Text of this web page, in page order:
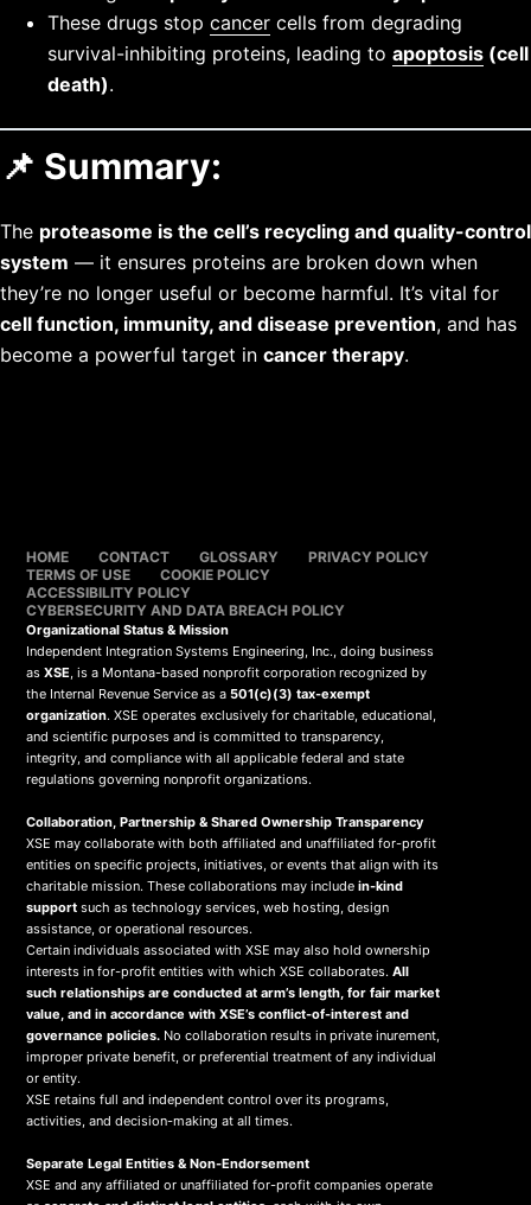
These drugs stop cancer cells from degrading
survival-inhibiting proteins, leading to apoptosis (cell
death).
📌 Summary:
The proteasome is the cell’s recycling and quality-control
system — it ensures proteins are broken down when
they’re no longer useful or become harmful. It’s vital for
cell function, immunity, and disease prevention, and has
become a powerful target in cancer therapy.
HOME CONTACT GLOSSARY
PRIVACY POLICY
TERMS OF USE
COOKIE POLICY
ACCESSIBILITY POLICY
CYBERSECURITY AND DATA BREACH POLICY
Organizational Status & Mission
Independent Integration Systems Engineering, Inc., doing business
asXSE, is a Montana-based nonprofit corporation recognized by
the Internal Revenue Service as a501(c)(3) tax-exempt
organization. XSE operates exclusively for charitable, educational,
and scientific purposes and is committed to transparency,
integrity, and compliance with all applicable federal and state
regulations governing nonprofit organizations.
Collaboration, Partnership & Shared Ownership Transparency
XSE may collaborate with both affiliated and unaffiliated for-profit
entities on specific projects, initiatives, or events that align with its
charitable mission. These collaborations may includein-kind
support such as technology services, web hosting, design
assistance, or operational resources.
Certain individuals associated with XSE may also hold ownership
interests in for-profit entities with which XSE collaborates.All
such relationships are conducted at arm’s length, for fair market
value, and in accordance with XSE’s conflict-of-interest and
governance policies. No collaboration results in private inurement,
improper private benefit, or preferential treatment of any individual
or entity.
XSE retains full and independent control over its programs,
activities, and decision-making at all times.
Separate Legal Entities & Non-Endorsement
XSE and any affiliated or unaffiliated for-profit companies operate